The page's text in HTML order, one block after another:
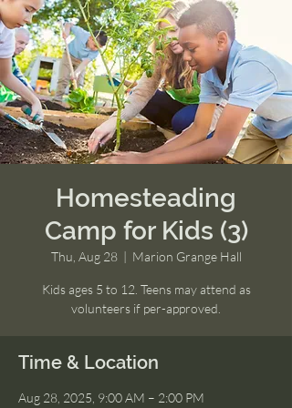
Homesteading
Camp for Kids (3)
Thu, Aug 28
  |
Marion Grange Hall
Kids ages 5 to 12. Teens may attend as
volunteers if per-approved.
Time & Location
Aug 28, 2025, 9:00 AM – 2:00 PM